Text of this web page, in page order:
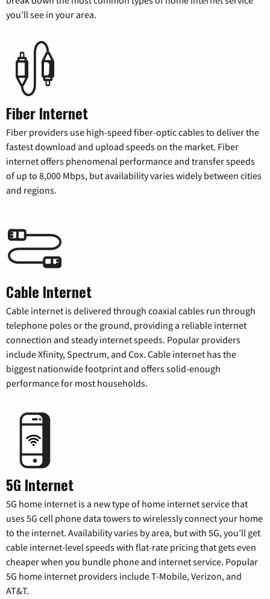
you’ll see in your area.
Fiber Internet
Fiber providers use high-speed fiber-optic cables to deliver the
fastest download and upload speeds on the market. Fiber
internet offers phenomenal performance and transfer speeds
of up to 8,000 Mbps, but availability varies widely between cities
and regions.
Cable Internet
Cable internet is delivered through coaxial cables run through
telephone poles or the ground, providing a reliable internet
connection and steady internet speeds. Popular providers
include Xfinity, Spectrum, and Cox. Cable internet has the
biggest nationwide footprint and offers solid-enough
performance for most households.
5G Internet
5G home internet is a new type of home internet service that
uses 5G cell phone data towers to wirelessly connect your home
to the internet. Availability varies by area, but with 5G, you’ll get
cable internet-level speeds with flat-rate pricing that gets even
cheaper when you bundle phone and internet service. Popular
5G home internet providers include T-Mobile, Verizon, and
AT&T.